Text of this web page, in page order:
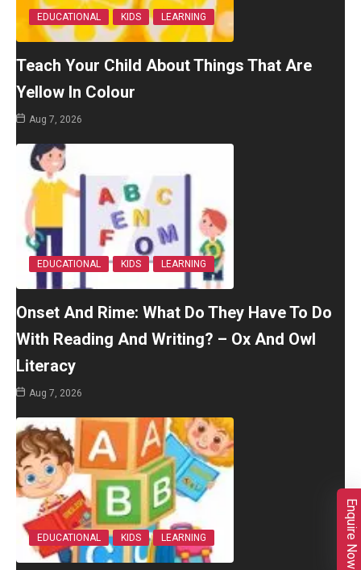
EDUCATIONAL KIDS LEARNING
Teach Your Child About Things That Are
Yellow In Colour
Aug 7, 2026
EDUCATIONAL KIDS LEARNING
Onset And Rime: What Do They Have To Do
With Reading And Writing? – Ox And Owl
Literacy
Aug 7, 2026
EDUCATIONAL KIDS LEARNING Enquire Now